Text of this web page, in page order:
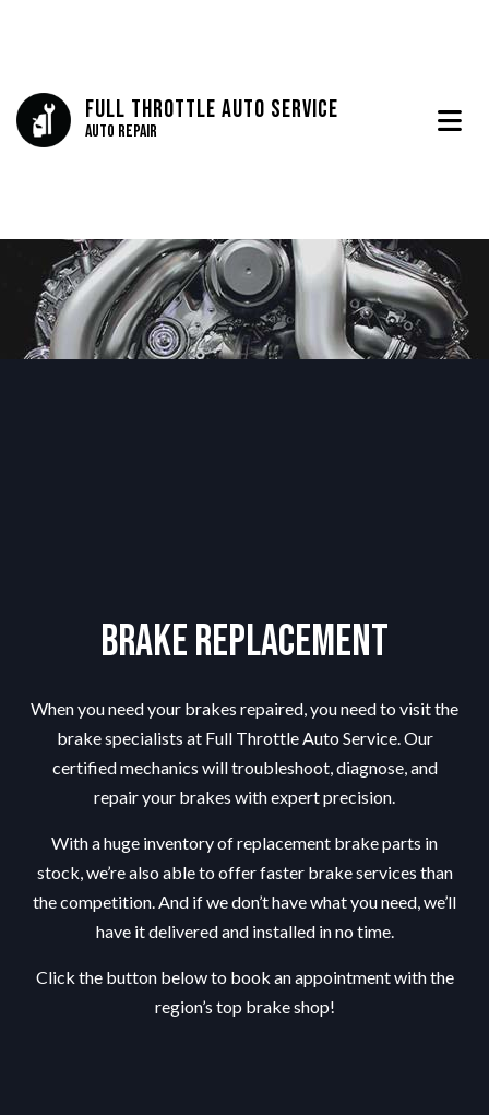
Full Throttle Auto Service
Auto Repair
Brake Replacement
When you need your brakes repaired, you need to visit the
brake specialists at Full Throttle Auto Service. Our
certified mechanics will troubleshoot, diagnose, and
repair your brakes with expert precision.
With a huge inventory of replacement brake parts in
stock, we’re also able to offer faster brake services than
the competition. And if we don’t have what you need, we’ll
have it delivered and installed in no time.
Click the button below to book an appointment with the
region’s top brake shop!